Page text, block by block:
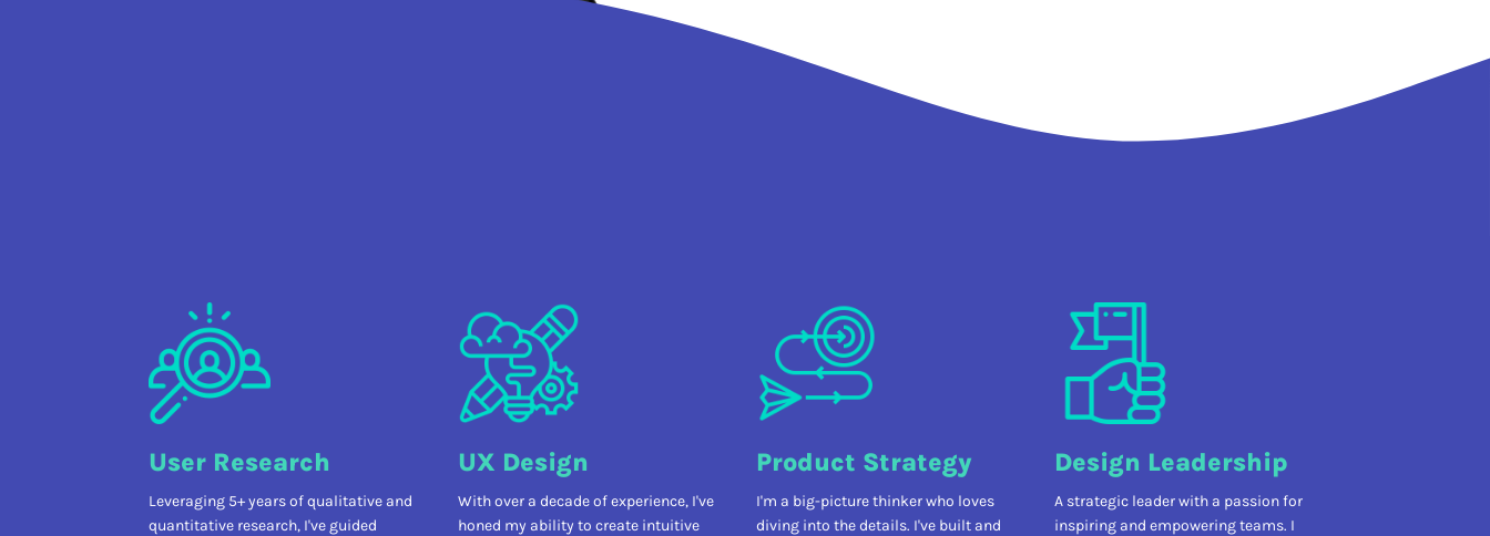
User Research
Leveraging 5+ years of qualitative and
quantitative research, I've guided
UX Design
With over a decade of experience, I've
honed my ability to create intuitive
Product Strategy
I'm a big-picture thinker who loves
diving into the details. I've built and
Design Leadership
A strategic leader with a passion for
inspiring and empowering teams. I